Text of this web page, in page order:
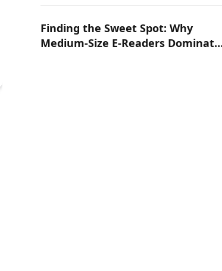
Finding the Sweet Spot: Why
Medium-Size E-Readers Dominate